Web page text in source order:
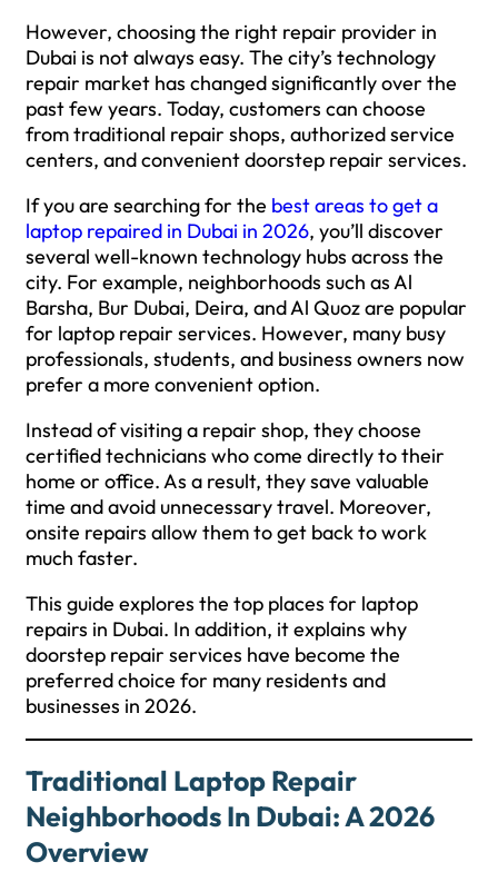
However, choosing the right repair provider in
Dubai is not always easy. The city’s technology
repair market has changed significantly over the
past few years. Today, customers can choose
from traditional repair shops, authorized service
centers, and convenient doorstep repair services.
If you are searching for the best areas to get a
laptop repaired in Dubai in 2026, you’ll discover
several well-known technology hubs across the
city. For example, neighborhoods such as Al
Barsha, Bur Dubai, Deira, and Al Quoz are popular
for laptop repair services. However, many busy
professionals, students, and business owners now
prefer a more convenient option.
Instead of visiting a repair shop, they choose
certified technicians who come directly to their
home or office. As a result, they save valuable
time and avoid unnecessary travel. Moreover,
onsite repairs allow them to get back to work
much faster.
This guide explores the top places for laptop
repairs in Dubai. In addition, it explains why
doorstep repair services have become the
preferred choice for many residents and
businesses in 2026.
Traditional Laptop Repair
Neighborhoods In Dubai: A 2026
Overview